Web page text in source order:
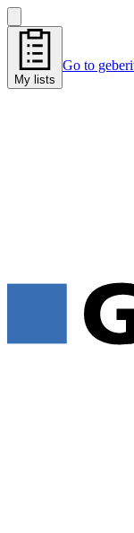
My lists
Go to